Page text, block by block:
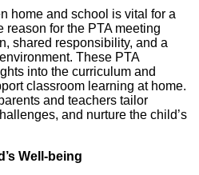
home and school is vital for a
reason for the PTA meeting
shared responsibility, and a
These PTA
into the curriculum and
classroom learning at home.
and teachers tailor
and nurture the child’s
Well-being